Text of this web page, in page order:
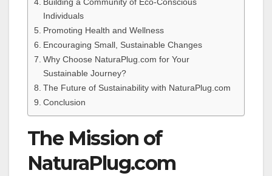
Individuals
Promoting Health and Wellness
Encouraging Small, Sustainable Changes
Why Choose NaturaPlug.com for Your
Sustainable Journey?
The Future of Sustainability with NaturaPlug.com
Conclusion
The Mission of
NaturaPlug.com